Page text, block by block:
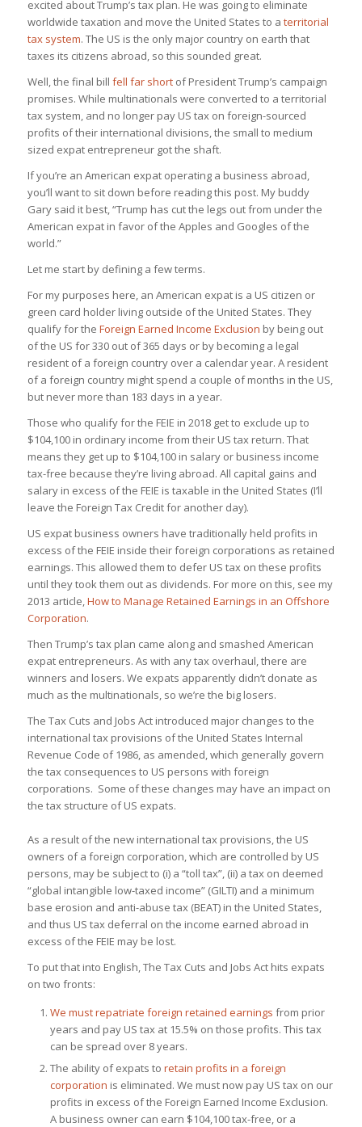
excited about Trump’s tax plan. He was going to eliminate
worldwide taxation and move the United States to a territorial
tax system. The US is the only major country on earth that
taxes its citizens abroad, so this sounded great.
Well, the final bill fell far shortof President Trump’s campaign
promises. While multinationals were converted to a territorial
tax system, and no longer pay US tax on foreign-sourced
profits of their international divisions, the small to medium
sized expat entrepreneur got the shaft.
If you’re an American expat operating a business abroad,
you’ll want to sit down before reading this post. My buddy
Gary said it best, “Trump has cut the legs out from under the
American expat in favor of the Apples and Googles of the
world.”
Let me start by defining a few terms.
For my purposes here, an American expat is a US citizen or
green card holder living outside of the United States. They
qualify for the Foreign Earned Income Exclusion by being out
of the US for 330 out of 365 days or by becoming a legal
resident of a foreign country over a calendar year. A resident
of a foreign country might spend a couple of months in the US,
but never more than 183 days in a year.
Those who qualify for the FEIE in 2018 get to exclude up to
$104,100 in ordinary income from their US tax return. That
means they get up to $104,100 in salary or business income
tax-free because they’re living abroad. All capital gains and
salary in excess of the FEIE is taxable in the United States (I’ll
leave the Foreign Tax Credit for another day).
US expat business owners have traditionally held profits in
excess of the FEIE inside their foreign corporations as retained
earnings. This allowed them to defer US tax on these profits
until they took them out as dividends. For more on this, see my
2013 article,How to Manage Retained Earnings in an Offshore
Corporation.
Then Trump’s tax plan came along and smashed American
expat entrepreneurs. As with any tax overhaul, there are
winners and losers. We expats apparently didn’t donate as
much as the multinationals, so we’re the big losers.
The Tax Cuts and Jobs Act introduced major changes to the
international tax provisions of the United States Internal
Revenue Code of 1986, as amended, which generally govern
the tax consequences to US persons with foreign
corporations. Some of these changes may have an impact on
the tax structure of US expats.
As a result of the new international tax provisions, the US
owners of a foreign corporation, which are controlled by US
persons,may be subject to (i) a “toll tax”, (ii) a tax on deemed
“global intangible low-taxed income” (GILTI) and a minimum
base erosion and anti-abuse tax (BEAT) in the United States,
and thus US tax deferral on the income earned abroad in
excess of the FEIE may be lost.
To put that into English, The Tax Cuts and Jobs Act hits expats
on two fronts:
We mustrepatriate foreign retained earnings from prior
years and pay US tax at 15.5% on those profits. This tax
can be spread over 8 years.
The ability of expats to retain profits in a foreign
corporation is eliminated. We must now pay US tax on our
profits in excess of the Foreign Earned Income Exclusion.
A business owner can earn $104,100 tax-free, or a